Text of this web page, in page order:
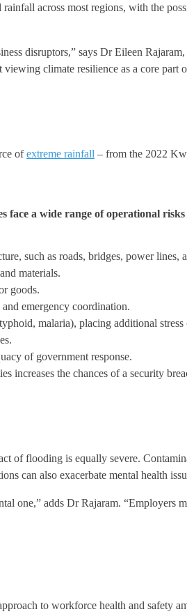
across most regions, with the
disruptors,” says Dr Eileen
viewing climate resilience as a core part
ofextreme rainfall – from the 2022
face a wide range of operational
such as roads, bridges, power lines,
materials.
goods.
emergency coordination.
malaria), placing additional stress
of government response.
increases the chances of a security
of flooding is equally severe.
can also exacerbate mental health
one,” adds Dr Rajaram.
to workforce health and safety